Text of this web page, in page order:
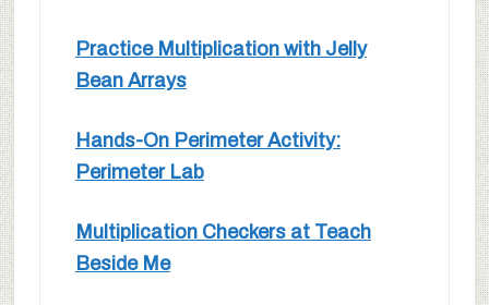
Practice Multiplication with Jelly
Bean Arrays
Hands-On Perimeter Activity:
Perimeter Lab
Multiplication Checkers at Teach
Beside Me